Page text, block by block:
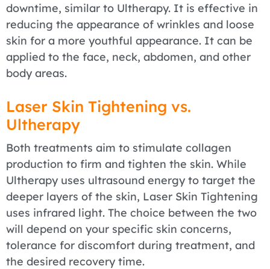
downtime, similar to Ultherapy. It is effective in
reducing the appearance of wrinkles and loose
skin for a more youthful appearance. It can be
applied to the face, neck, abdomen, and other
body areas.
Laser Skin Tightening vs.
Ultherapy
Both treatments aim to stimulate collagen
production to firm and tighten the skin. While
Ultherapy uses ultrasound energy to target the
deeper layers of the skin, Laser Skin Tightening
uses infrared light. The choice between the two
will depend on your specific skin concerns,
tolerance for discomfort during treatment, and
the desired recovery time.